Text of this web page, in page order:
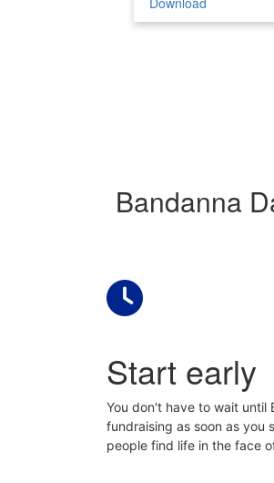
Bandanna
Start early
You don't have to wait until
fundraising as soon as you
people find life in the face